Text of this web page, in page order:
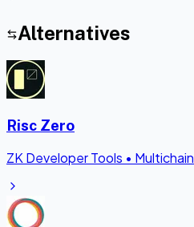
Alternatives
Risc Zero
ZK Developer Tools • Multichain